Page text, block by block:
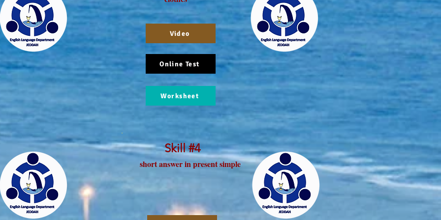
Video
Online Test
Worksheet
Skill #4
short answer in present simple